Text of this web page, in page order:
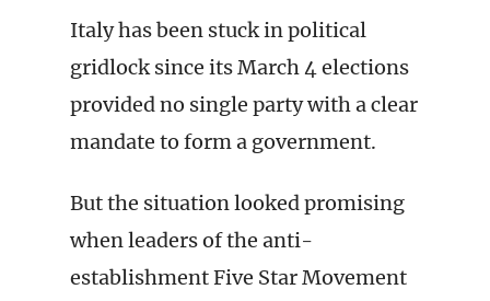
Italy has been stuck in political
gridlock since its March 4 elections
provided no single party with a clear
mandate to form a government.
But the situation looked promising
when leaders of the anti-
establishment Five Star Movement